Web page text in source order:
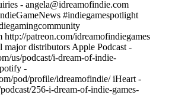
- angela@idreamofindie.com
#indiegamespotlight
patreon.com/idreamofindiegames
major distributors Apple Podcast -
us/podcast/i-dream-of-indie-
-
pod/profile/idreamofindie/ iHeart -
256-i-dream-of-indie-games-